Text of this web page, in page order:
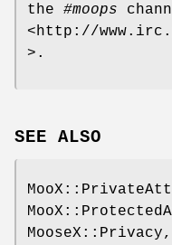
the #moops
<http://
>.
SEE ALSO